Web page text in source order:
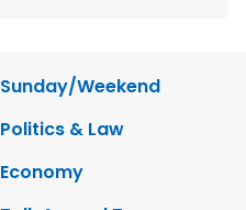
Sunday/Weekend
Politics & Law
Economy